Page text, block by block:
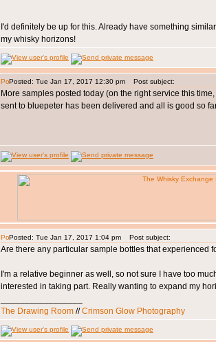
I'd definitely be up for this. Already have something
my whisky horizons!
Posted: Tue Jan 17, 2017 12:30 pm Post subject:
More samples posted today (on the right service this
sent to bluepeter has been delivered and all is good so
Posted: Tue Jan 17, 2017 1:04 pm Post subject:
Are there any particular sample bottles that experienced
I'm a relative beginner as well, so not sure I have too
interested in taking part. Really wanting to expand my
The Drawing Room //Crimson Glow Photography